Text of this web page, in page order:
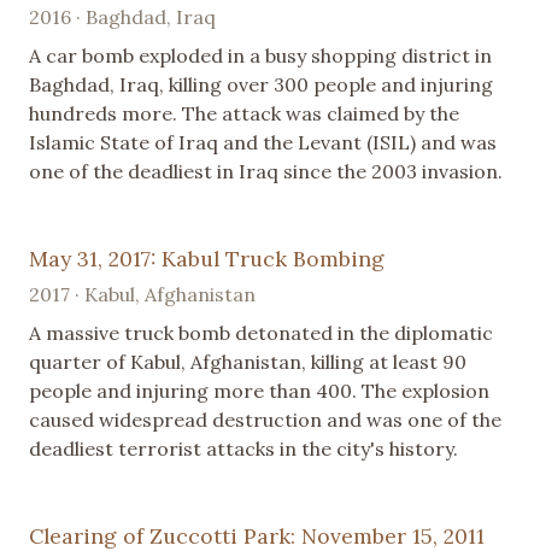
2016 · Baghdad, Iraq
A car bomb exploded in a busy shopping district in
Baghdad, Iraq, killing over 300 people and injuring
hundreds more. The attack was claimed by the
Islamic State of Iraq and the Levant (ISIL) and was
one of the deadliest in Iraq since the 2003 invasion.
May 31, 2017: Kabul Truck Bombing
2017 · Kabul, Afghanistan
A massive truck bomb detonated in the diplomatic
quarter of Kabul, Afghanistan, killing at least 90
people and injuring more than 400. The explosion
caused widespread destruction and was one of the
deadliest terrorist attacks in the city's history.
Clearing of Zuccotti Park: November 15, 2011